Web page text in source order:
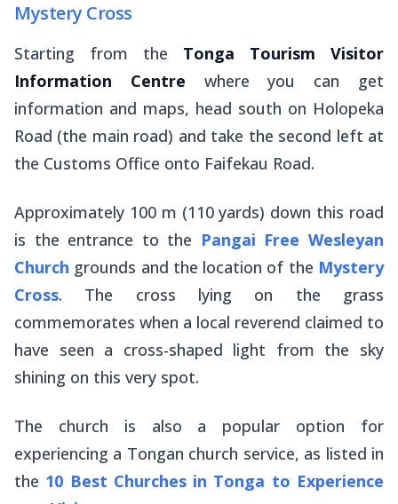
Mystery Cross
Starting from the Tonga Tourism Visitor
Information Centre where you can get
information and maps, head south on Holopeka
Road (the main road) and take the second left at
the Customs Office onto Faifekau Road.
Approximately 100 m (110 yards) down this road
is the entrance to the Pangai Free Wesleyan
Church grounds and the location of the Mystery
Cross. The cross lying on the grass
commemorates when a local reverend claimed to
have seen a cross-shaped light from the sky
shining on this very spot.
The church is also a popular option for
experiencing a Tongan church service, as listed in
the 10 Best Churches in Tonga to Experience